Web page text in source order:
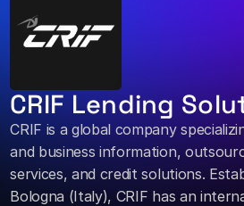
CRIF Lending
CRIF is a global company
and business information,
services, and credit solutions.
Bologna (Italy), CRIF has an